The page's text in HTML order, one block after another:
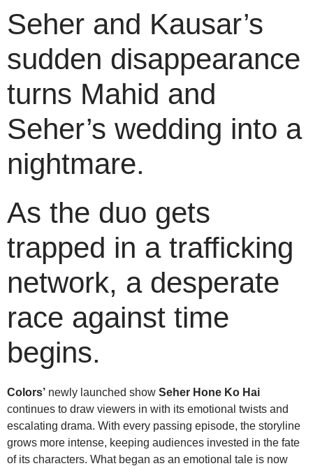
Seher and Kausar’s
sudden disappearance
turns Mahid and
Seher’s wedding into a
nightmare.
As the duo gets
trapped in a trafficking
network, a desperate
race against time
begins.
Colors’ newly launched show Seher Hone Ko Hai
continues to draw viewers in with its emotional twists and
escalating drama. With every passing episode, the storyline
grows more intense, keeping audiences invested in the fate
of its characters. What began as an emotional tale is now